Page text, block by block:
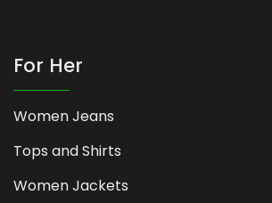
For Her
Women Jeans
Tops and Shirts
Women Jackets